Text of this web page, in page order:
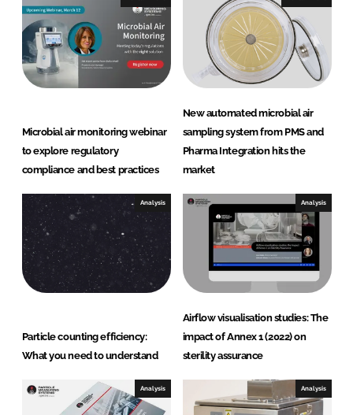
u
n
Microbial air monitoring webinar
to explore regulatory
compliance and best practices
New automated microbial air
sampling system from PMS and
Pharma Integration hits the
market
Analysis
Particle counting efficiency:
What you need to understand
Analysis
Airflow visualisation studies: The
impact of Annex 1 (2022) on
sterility assurance
Analysis Analysis